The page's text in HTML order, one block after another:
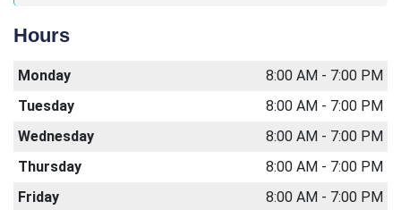
Hours
Monday
8:00 AM - 7:00 PM
Tuesday
8:00 AM - 7:00 PM
Wednesday
8:00 AM - 7:00 PM
Thursday
8:00 AM - 7:00 PM
Friday
8:00 AM - 7:00 PM